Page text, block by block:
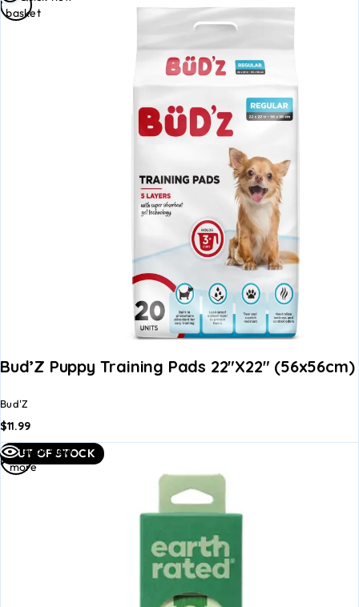
Bud’Z Puppy Training Pads 22″x22″
Bud'Z
$11.99
basket
OUT OF STOCK
Quick view
Read
more